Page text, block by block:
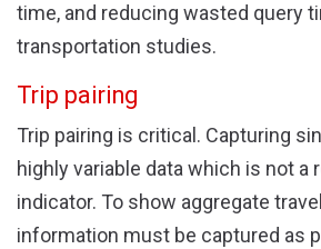
time, and reducing wasted query
transportation studies.
Trip pairing
Trip pairing is critical. Capturing
highly variable data which is not a
indicator. To show aggregate
information must be captured as